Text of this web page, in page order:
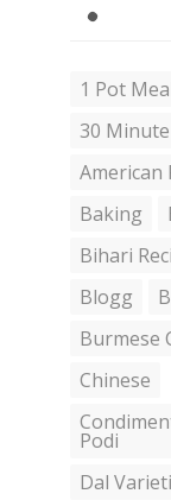
1 Pot
30
American
Baking
Bihari
Blogg
Burmese
Chinese
Podi
Dal